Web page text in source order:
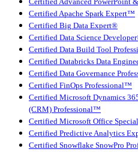
Certified Advanced PowerPoint
Certified Apache Spark Expert™
Certified Big Data Expert®
Certified Data Science
Certified Data Build Tool
Certified Databricks Data
Certified Data Governance
Certified FinOps Professional™
Certified Microsoft Dynamics
(CRM) Professional™
Certified Microsoft Office
Certified Predictive Analytics
Certified Snowflake SnowPro